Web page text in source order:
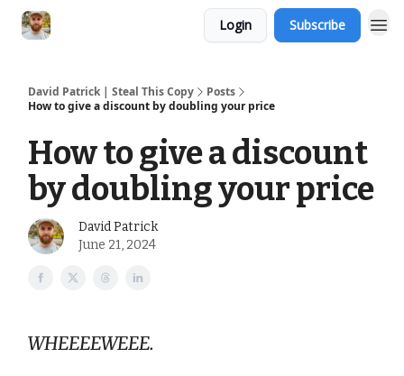
Login Subscribe
David Patrick | Steal This Copy
Posts
How to give a discount by doubling your price
How to give a discount
by doubling your price
David Patrick
June 21, 2024
WHEEEEWEEE.